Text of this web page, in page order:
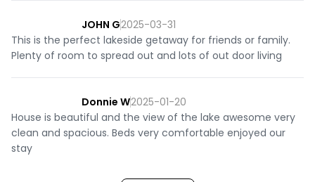
JOHN G2025-03-31
This is the perfect lakeside getaway for friends or family.
Plenty of room to spread out and lots of out door living
Donnie W2025-01-20
House is beautiful and the view of the lake awesome very
clean and spacious. Beds very comfortable enjoyed our
stay